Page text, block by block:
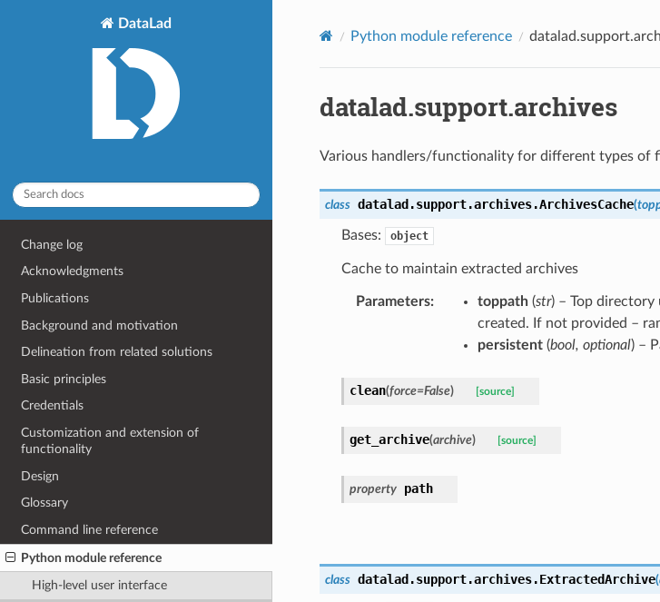
DataLad
Change log
Acknowledgments
Publications
Background and motivation
Delineation from related solutions
Basic principles
Credentials
Customization and extension of
functionality
Design
Glossary
Command line reference
Python module reference
High-level user interface
Python module reference
datalad.support.archives
Various handlers/functionality for different types of
class datalad.support.archives.ArchivesCache(
Bases: object
Cache to maintain extracted archives
Parameters: toppath(str) – Top
created. If not provided –
persistent(bool, optional) –
clean(force=False) [source]
get_archive(archive) [source]
property path
class datalad.support.archives.ExtractedArchive(